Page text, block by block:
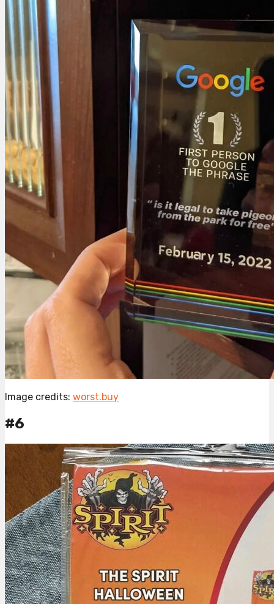
Image credits: worst.buy
#6